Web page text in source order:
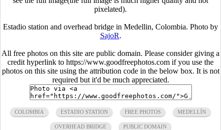
pixelated).
Estadio station and overhead bridge in Medellin, Colombia. Photo by
SajoR.
All free photos on this site are public domain. Please consider giving a
credit hyperlink to https://www.goodfreephotos.com if you use the
photos on this site using the attribution code in the below box. It is not
required but it'd be much appreciated.
COLOMBIA ESTADIO STATION FREE PHOTOS MEDELLÍN
OVERHEAD BRIDGE PUBLIC DOMAIN